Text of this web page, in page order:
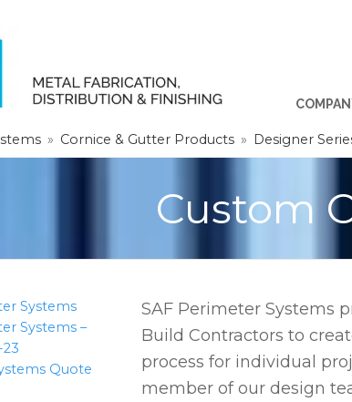
» Cornice & Gutter Products » Designer
Custom
Systems
Systems –
Quote
SAF Perimeter Systems
Build Contractors to
process for individual
member of our design